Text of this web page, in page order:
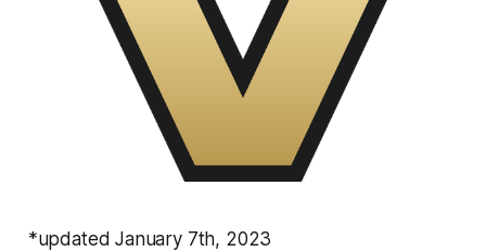
*updated January 7th, 2023